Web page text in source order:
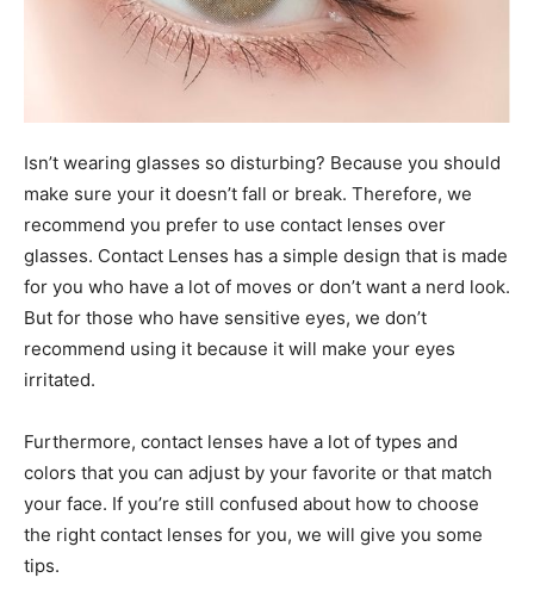
Isn’t wearing glasses so disturbing? Because you should
make sure your it doesn’t fall or break. Therefore, we
recommend you prefer to use contact lenses over
glasses. Contact Lenses has a simple design that is made
for you who have a lot of moves or don’t want a nerd look.
But for those who have sensitive eyes, we don’t
recommend using it because it will make your eyes
irritated.
Furthermore, contact lenses have a lot of types and
colors that you can adjust by your favorite or that match
your face. If you’re still confused about how to choose
the right contact lenses for you, we will give you some
tips.